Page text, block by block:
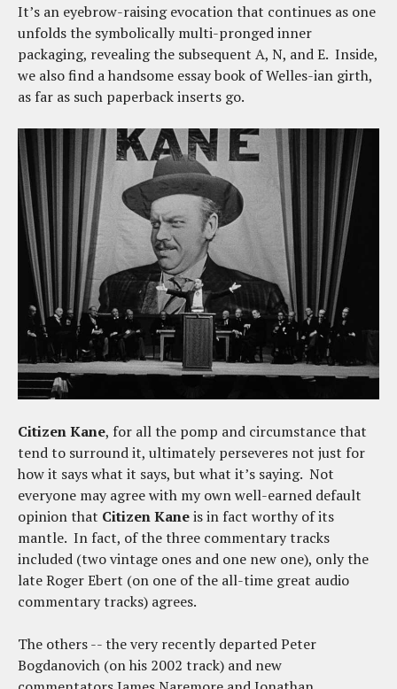
It’s an eyebrow-raising evocation that continues as one
unfolds the symbolically multi-pronged inner
packaging, revealing the subsequent A, N, and E. Inside,
we also find a handsome essay book of Welles-ian girth,
as far as such paperback inserts go.
Citizen Kane, for all the pomp and circumstance that
tend to surround it, ultimately perseveres not just for
how it says what it says, but what it’s saying. Not
everyone may agree with my own well-earned default
opinion that Citizen Kaneis in fact worthy of its
mantle. In fact, of the three commentary tracks
included (two vintage ones and one new one), only the
late Roger Ebert (on one of the all-time great audio
commentary tracks) agrees.
The others -- the very recently departed Peter
Bogdanovich (on his 2002 track) and new